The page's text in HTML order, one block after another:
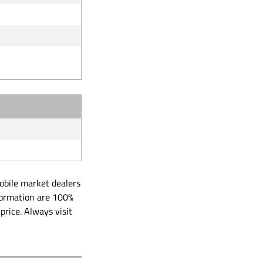
market dealers
are 100%
Always visit